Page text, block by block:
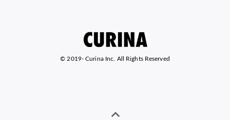
© 2019- Curina Inc. All Rights Reserved